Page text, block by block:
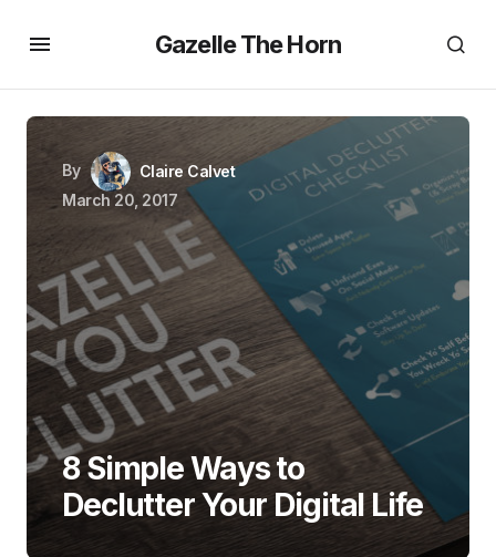
Gazelle The Horn
By
Claire Calvet
March 20, 2017
8 Simple Ways to
Declutter Your Digital Life